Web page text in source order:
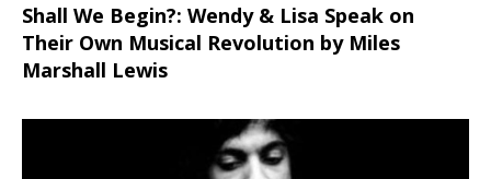
Shall We Begin?: Wendy & Lisa Speak on
Their Own Musical Revolution by Miles
Marshall Lewis